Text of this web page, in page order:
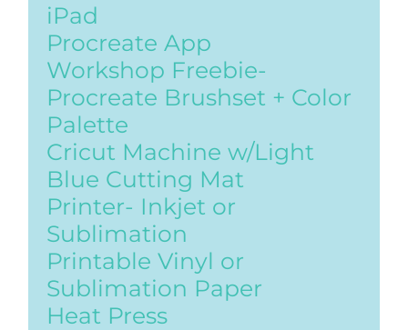
iPad
Procreate App
Workshop Freebie-
Procreate Brushset + Color
Palette
Cricut Machine w/Light
Blue Cutting Mat
Printer- Inkjet or
Sublimation
Printable Vinyl or
Sublimation Paper
Heat Press